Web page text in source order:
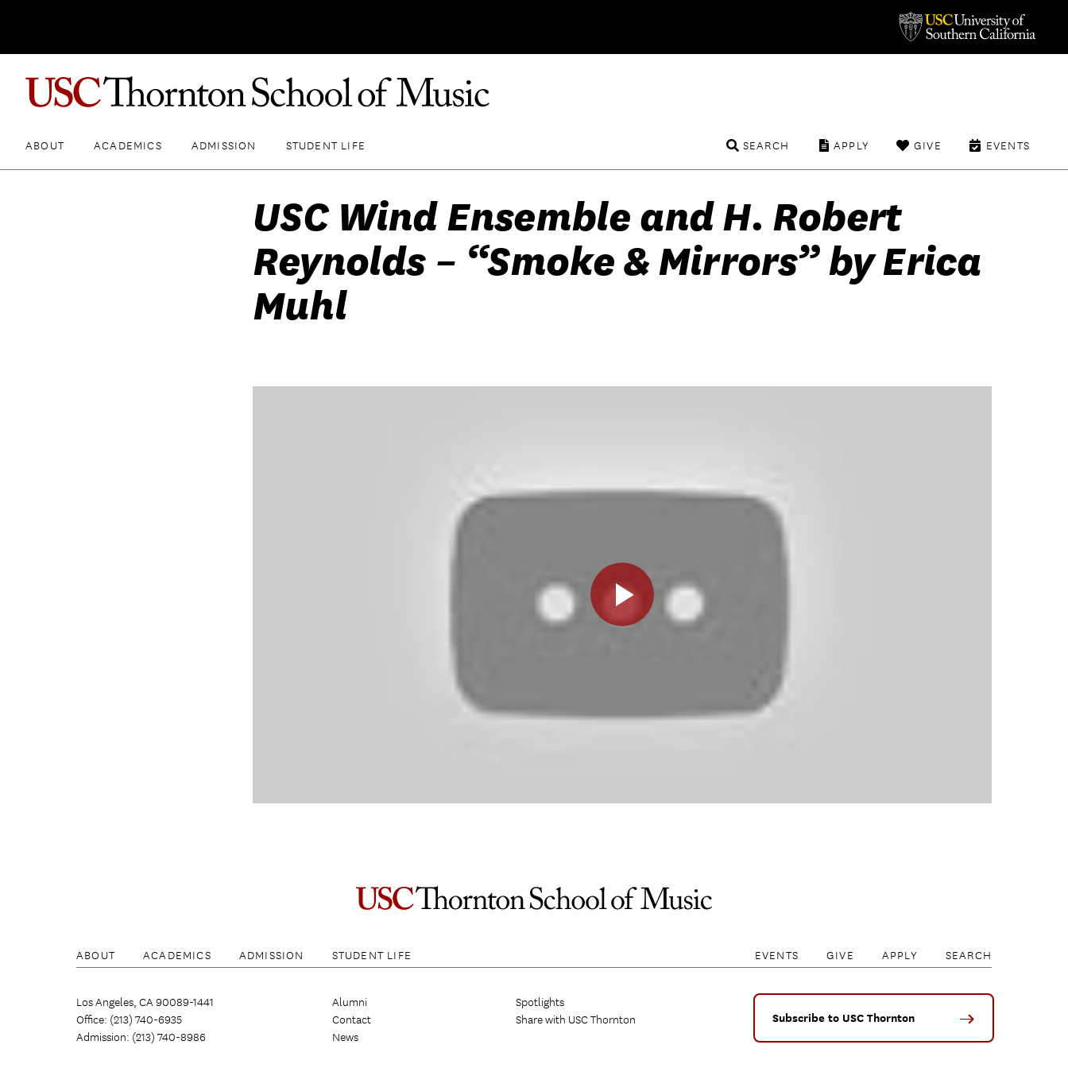
ABOUT ACADEMICS ADMISSION STUDENT LIFE EVENTS
GIVE
APPLY
SEARCH
USC Wind Ensemble and H. Robert
Reynolds – “Smoke & Mirrors” by Erica
Muhl
ABOUT ACADEMICS ADMISSION STUDENT LIFE EVENTS GIVE APPLY SEARCH
Los Angeles, CA 90089-1441
Office: (213) 740-6935
Admission: (213) 740-8986
Alumni
Contact
News
Spotlights
Share with USC Thornton
Subscribe to USC Thornton